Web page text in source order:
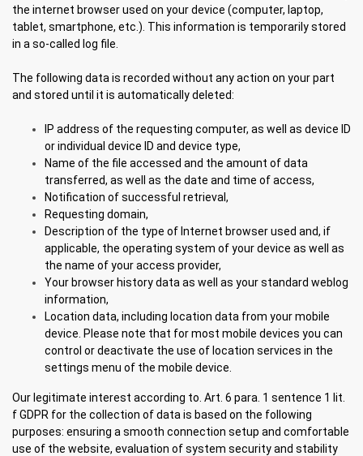
the internet browser used on your device (computer, laptop,
tablet, smartphone, etc.). This information is temporarily stored
in a so-called log file.
The following data is recorded without any action on your part
and stored until it is automatically deleted:
IP address of the requesting computer, as well as device ID
or individual device ID and device type,
Name of the file accessed and the amount of data
transferred, as well as the date and time of access,
Notification of successful retrieval,
Requesting domain,
Description of the type of Internet browser used and, if
applicable, the operating system of your device as well as
the name of your access provider,
Your browser history data as well as your standard weblog
information,
Location data, including location data from your mobile
device. Please note that for most mobile devices you can
control or deactivate the use of location services in the
settings menu of the mobile device.
Our legitimate interest according to. Art. 6 para. 1 sentence 1 lit.
f GDPR for the collection of data is based on the following
purposes: ensuring a smooth connection setup and comfortable
use of the website, evaluation of system security and stability